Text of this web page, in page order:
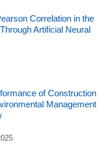
Correlation in the
Artificial Neural
of Construction
Management